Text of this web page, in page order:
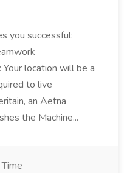
you successful:
location will be a
to live
an Aetna
the Machine...